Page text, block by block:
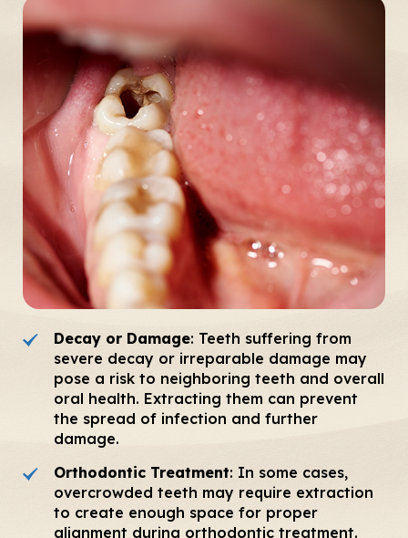
Decay or Damage: Teeth suffering from
severe decay or irreparable damage may
pose a risk to neighboring teeth and overall
oral health. Extracting them can prevent
the spread of infection and further
damage.
Orthodontic Treatment: In some cases,
overcrowded teeth may require extraction
to create enough space for proper
alignment during orthodontic treatment.